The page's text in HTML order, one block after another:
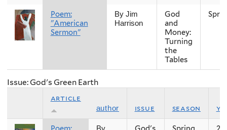
Poem:
"American
Sermon"
By Jim
Harrison
God
and
Money:
Turning
the
Tables
Issue: God's Green Earth
article
author issue season